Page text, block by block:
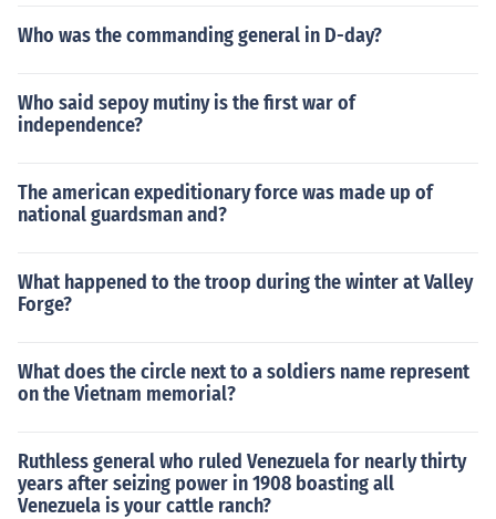
Who was the commanding general in D-day?
Who said sepoy mutiny is the first war of
independence?
The american expeditionary force was made up of
national guardsman and?
What happened to the troop during the winter at Valley
Forge?
What does the circle next to a soldiers name represent
on the Vietnam memorial?
Ruthless general who ruled Venezuela for nearly thirty
years after seizing power in 1908 boasting all
Venezuela is your cattle ranch?